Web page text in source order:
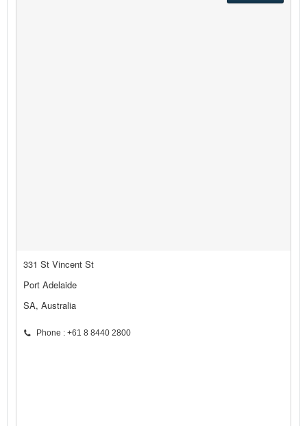
331 St Vincent St
Port Adelaide
SA, Australia
Phone : +61 8 8440 2800